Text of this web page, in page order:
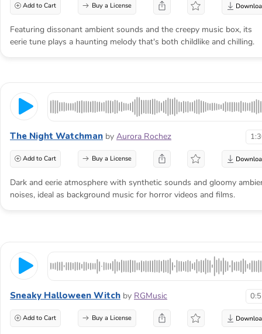
Add to Cart Buy a License
Featuring dissonant ambient sounds and the creepy music box, its
eerie tune plays a haunting melody that's both childlike and chilling.
The Night Watchman by Aurora Rochez
Add to Cart Buy a License
Dark and eerie atmosphere with synthetic sounds and gloomy
noises, ideal as background music for horror videos and films.
Sneaky Halloween Witch by RGMusic
Add to Cart Buy a License